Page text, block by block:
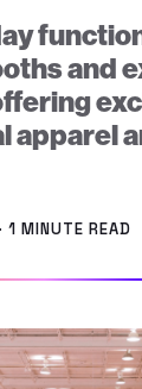
and
apparel
MINUTE READ